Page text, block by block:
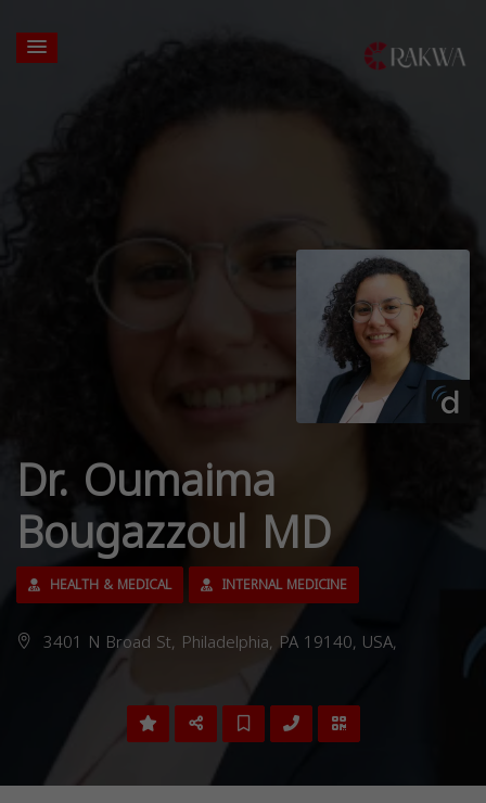
Dr. Oumaima
Bougazzoul MD
HEALTH & MEDICAL INTERNAL MEDICINE
3401 N Broad St, Philadelphia, PA 19140, USA,